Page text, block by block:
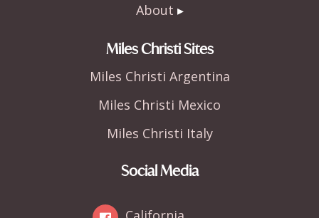
About
Miles Christi Sites
Miles Christi Argentina
Miles Christi Mexico
Miles Christi Italy
Social Media